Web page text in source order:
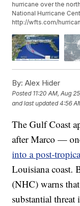
hurricane over the
National Hurricane
http://wfts.com/
By: Alex Hider
Posted 11:20 AM, Aug
and last updated 4:56
The Gulf Coast
after Marco —
into a post-
Louisiana coast.
(NHC) warns
substantial